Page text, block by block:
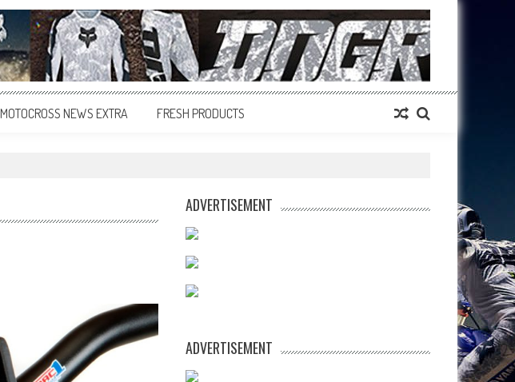
MOTOCROSS NEWS EXTRA FRESH PRODUCTS
ADVERTISEMENT
ADVERTISEMENT